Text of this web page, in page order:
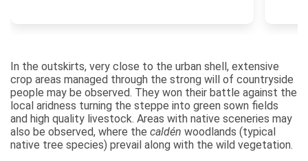
In the outskirts, very close to the urban shell, extensive
crop areas managed through the strong will of countryside
people may be observed. They won their battle against the
local aridness turning the steppe into green sown fields
and high quality livestock. Areas with native sceneries may
also be observed, where the caldén woodlands (typical
native tree species) prevail along with the wild vegetation.